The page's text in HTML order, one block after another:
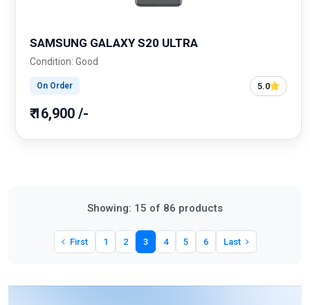
SAMSUNG GALAXY S20 ULTRA
Condition: Good
On Order 5.0
₹ 16,900 /-
Showing: 15 of 86 products
First 1 2 3 4 5 6 Last